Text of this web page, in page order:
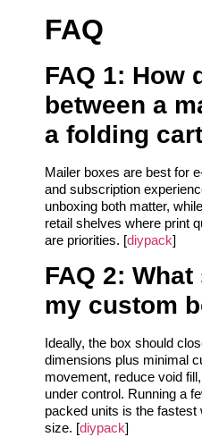
FAQ
FAQ 1: How
between a
a folding
Mailer boxes are best for
and subscription
unboxing both matter,
retail shelves where print
are priorities. [diypack]
FAQ 2:
my custom
Ideally, the box should
dimensions plus minimal
movement, reduce void
under control. Running a
packed units is the fastest
size. [diypack]